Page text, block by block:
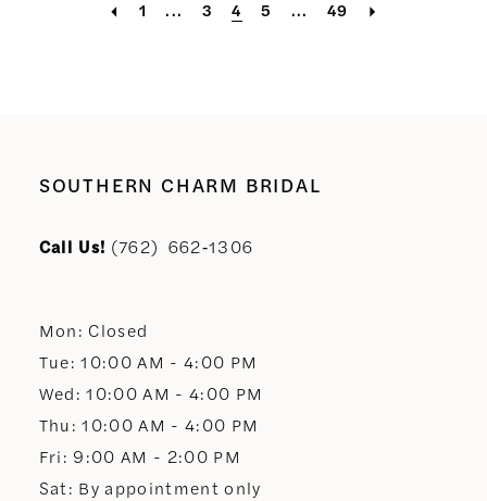
1 ... 3 4 5 ... 49
SOUTHERN CHARM BRIDAL
Call Us! (762) 662‑1306
Mon: Closed
Tue: 10:00 AM - 4:00 PM
Wed: 10:00 AM - 4:00 PM
Thu: 10:00 AM - 4:00 PM
Fri: 9:00 AM - 2:00 PM
Sat: By appointment only